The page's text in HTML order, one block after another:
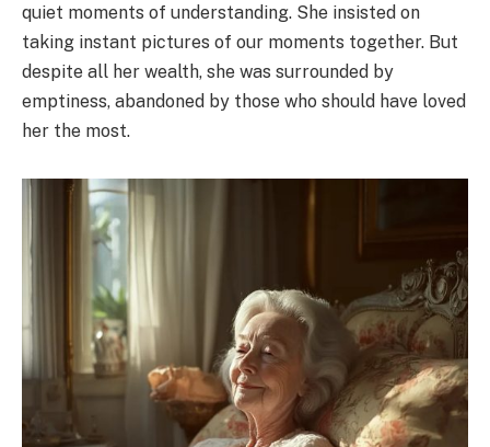
quiet moments of understanding. She insisted on
taking instant pictures of our moments together. But
despite all her wealth, she was surrounded by
emptiness, abandoned by those who should have loved
her the most.